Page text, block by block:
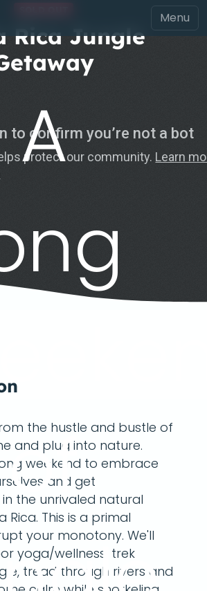
Rica Jungle
A
of
the hustle and bustle of
and plug into nature.
weekend to embrace
and get
the unrivaled natural
This is a primal
your monotony. We'll
yoga/wellness, trek
tread through rivers and